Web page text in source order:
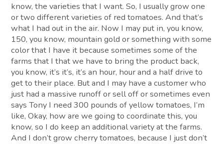
know, the varieties that I want. So, I usually grow one
or two different varieties of red tomatoes. And that’s
what I had out in the air. Now I may put in, you know,
150, you know, mountain gold or something with some
color that I have it because sometimes some of the
farms that I that we have to bring the product back,
you know, it’s it’s, it’s an hour, hour and a half drive to
get to their place. But and I may have a customer who
just had a massive runoff or sell off or sometimes even
says Tony I need 300 pounds of yellow tomatoes, I’m
like, Okay, how are we going to coordinate this, you
know, so I do keep an additional variety at the farms.
And I don’t grow cherry tomatoes, because I just don’t